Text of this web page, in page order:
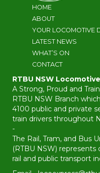
HOME
ABOUT
YOUR LOCOMOTIVE
LATEST NEWS
WHAT’S ON
CONTACT
RTBU NSW
A Strong, Proud and
RTBU NSW Branch
4100 public and private
train drivers throughout
-
The Rail, Tram, and Bus
(RTBU NSW)
rail and public transport